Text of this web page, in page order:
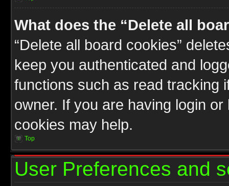
What does the “Delete all
“Delete all board cookies”
keep you authenticated and
functions such as read tracking
owner. If you are having login
cookies may help.
Top
User Preferences and